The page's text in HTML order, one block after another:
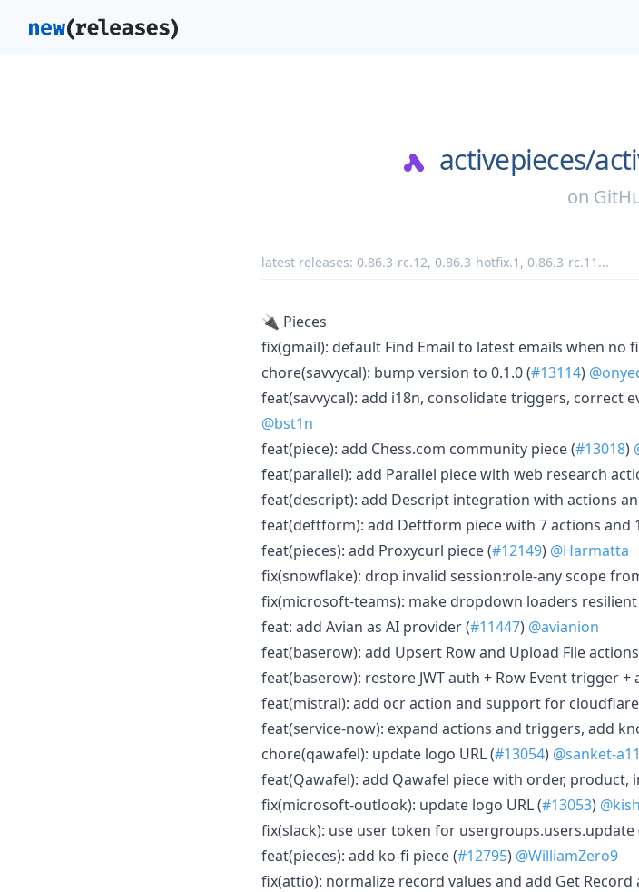
activepieces/
on
latest releases: 0.86.3-rc.12, 0.86.3-hotfix.1 , 0.86.3-rc.11 ...
🔌 Pieces
fix(gmail): default Find Email to latest emails when no
chore(savvycal): bump version to 0.1.0 (#13114)
feat(savvycal): add i18n, consolidate triggers, correct
@bst1n
feat(piece): add Chess.com community piece (#13018)
feat(parallel): add Parallel piece with web research
feat(descript): add Descript integration with actions
feat(deftform): add Deftform piece with 7 actions and
feat(pieces): add Proxycurl piece (#12149) @Harmatta
fix(snowflake): drop invalid session:role-any scope
fix(microsoft-teams): make dropdown loaders
feat: add Avian as AI provider (#11447) @avianion
feat(baserow): add Upsert Row and Upload File
feat(baserow): restore JWT auth + Row Event trigger
feat(mistral): add ocr action and support for
feat(service-now): expand actions and triggers, add
chore(qawafel): update logo URL (#13054) @sanket-
feat(Qawafel): add Qawafel piece with order, product,
fix(microsoft-outlook): update logo URL (#13053)
fix(slack): use user token for usergroups.users.update
feat(pieces): add ko-fi piece (#12795) @WilliamZero9
fix(attio): normalize record values and add Get Record